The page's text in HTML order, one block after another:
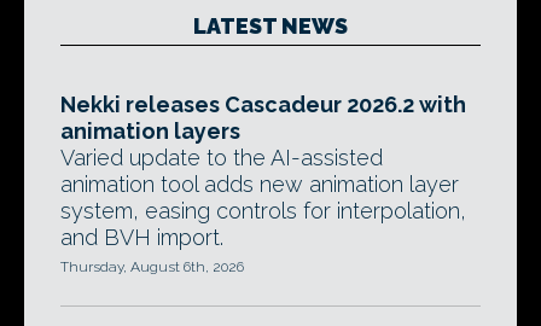
LATEST NEWS
Nekki releases Cascadeur 2026.2 with
animation layers
Varied update to the AI-assisted
animation tool adds new animation layer
system, easing controls for interpolation,
and BVH import.
Thursday, August 6th, 2026